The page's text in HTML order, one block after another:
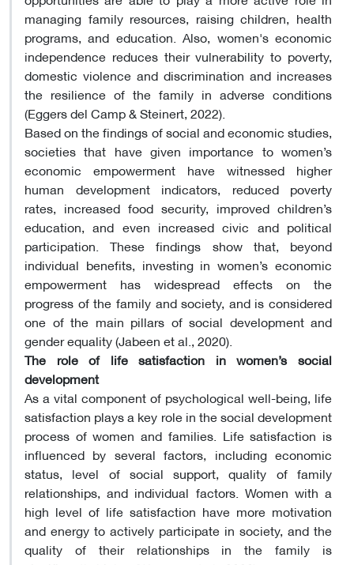
managing family resources, raising children, health
programs, and education. Also, women's economic
independence reduces their vulnerability to poverty,
domestic violence and discrimination and increases
the resilience of the family in adverse conditions
(Eggers del Camp & Steinert, 2022).
Based on the findings of social and economic studies,
societies that have given importance to women’s
economic empowerment have witnessed higher
human development indicators, reduced poverty
rates, increased food security, improved children’s
education, and even increased civic and political
participation. These findings show that, beyond
individual benefits, investing in women’s economic
empowerment has widespread effects on the
progress of the family and society, and is considered
one of the main pillars of social development and
gender equality (Jabeen et al., 2020).
The role of life satisfaction in women’s social
development
As a vital component of psychological well-being, life
satisfaction plays a key role in the social development
process of women and families. Life satisfaction is
influenced by several factors, including economic
status, level of social support, quality of family
relationships, and individual factors. Women with a
high level of life satisfaction have more motivation
and energy to actively participate in society, and the
quality of their relationships in the family is